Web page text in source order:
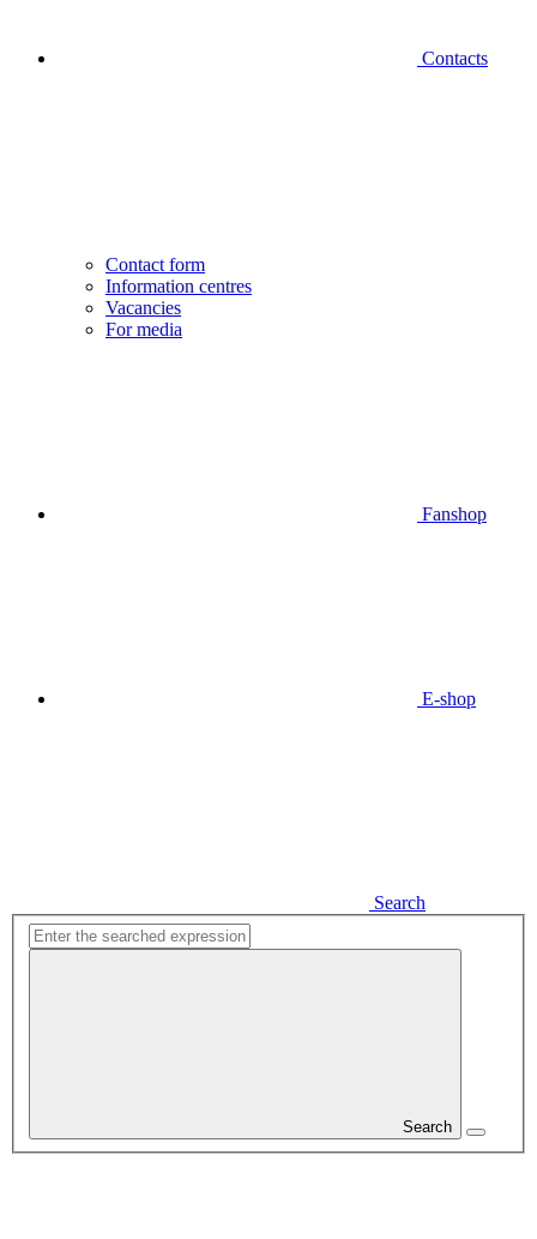
Contacts
Contact form
Information centres
Vacancies
For media
Fanshop
E-shop
Search
Search